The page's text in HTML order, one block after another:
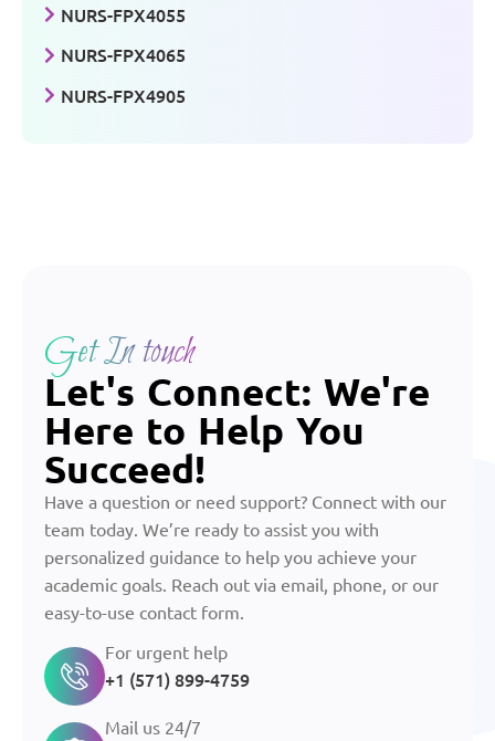
NURS-FPX4055
NURS-FPX4065
NURS-FPX4905
Get In touch
Let's Connect: We're
Here to Help You
Succeed!
Have a question or need support? Connect with our
team today. We’re ready to assist you with
personalized guidance to help you achieve your
academic goals. Reach out via email, phone, or our
easy-to-use contact form.
For urgent help
+1 (571) 899-4759
Mail us 24/7